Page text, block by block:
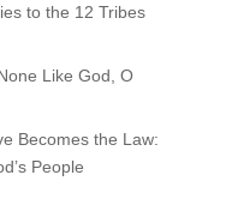
to the 12 Tribes
Like God, O
Becomes the Law:
People